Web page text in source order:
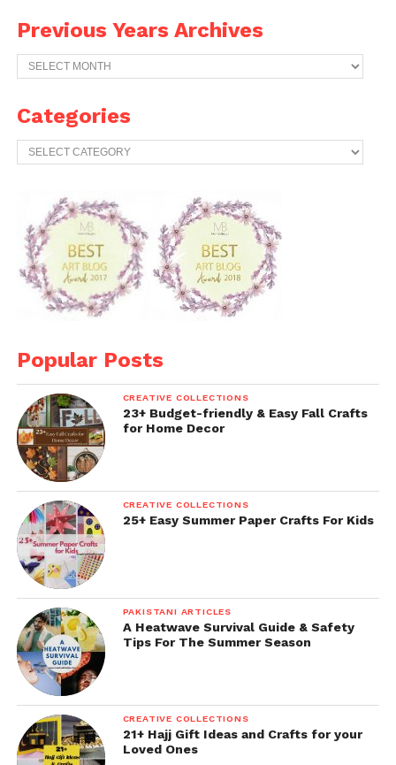
Previous Years Archives
Previous
Years
Categories
Categories
Popular Posts
CREATIVE COLLECTIONS
23+ Budget-friendly & Easy Fall Crafts
for Home Decor
CREATIVE COLLECTIONS
25+ Easy Summer Paper Crafts For Kids
PAKISTANI ARTICLES
A Heatwave Survival Guide & Safety
Tips For The Summer Season
CREATIVE COLLECTIONS
21+ Hajj Gift Ideas and Crafts for your
Loved Ones